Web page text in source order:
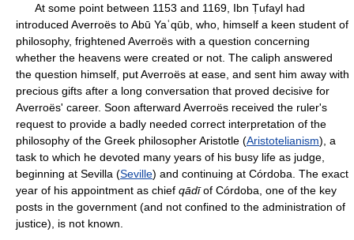
At some point between 1153 and 1169, Ibn Ṭufayl had
introduced Averroës to Abū Yaʿqūb, who, himself a keen student of
philosophy, frightened Averroës with a question concerning
whether the heavens were created or not. The caliph answered
the question himself, put Averroës at ease, and sent him away with
precious gifts after a long conversation that proved decisive for
Averroës' career. Soon afterward Averroës received the ruler's
request to provide a badly needed correct interpretation of the
philosophy of the Greek philosopher Aristotle (Aristotelianism), a
task to which he devoted many years of his busy life as judge,
beginning at Sevilla (Seville) and continuing at Córdoba. The exact
year of his appointment as chief qādīof Córdoba, one of the key
posts in the government (and not confined to the administration of
justice), is not known.